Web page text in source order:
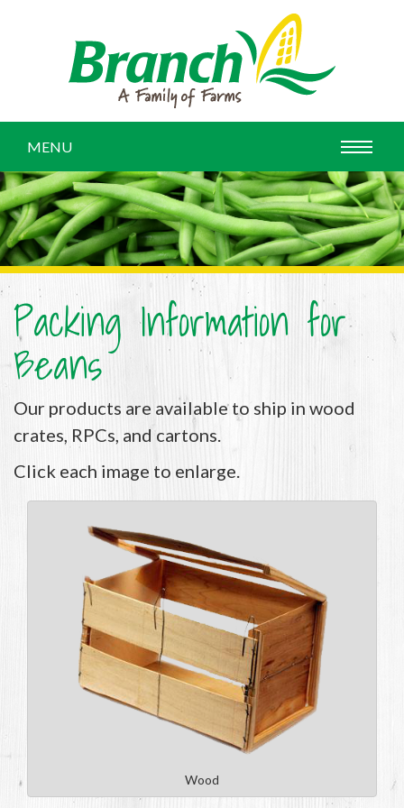
MENU
Packing Information for
Beans
Our products are available to ship in wood
crates, RPCs, and cartons.
Click each image to enlarge.
Wood